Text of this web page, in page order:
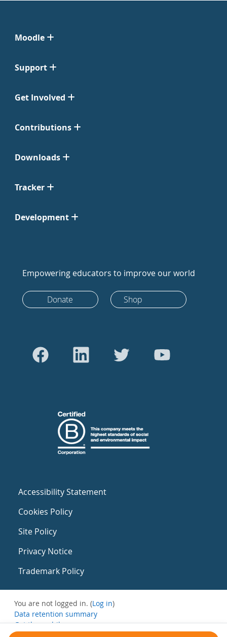
Moodle
Support
Get Involved
Contributions
Downloads
Tracker
Development
Empowering educators to improve our world
Donate Shop
Accessibility Statement
Cookies Policy
Site Policy
Privacy Notice
Trademark Policy
You are not logged in. (Log in)
Data retention summary
Get the mobile app